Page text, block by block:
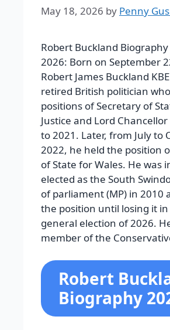
May 18, 2026 by Penny
Robert Buckland Biography
2026: Born on September
Robert James Buckland
retired British politician
positions of Secretary of
Justice and Lord
to 2021. Later, from July to
2022, he held the position
of State for Wales. He was
elected as the South
of parliament (MP) in 2010
the position until losing it
general election of 2026.
member of the
Robert
Biography